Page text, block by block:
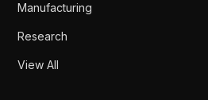
Manufacturing
Research
View All